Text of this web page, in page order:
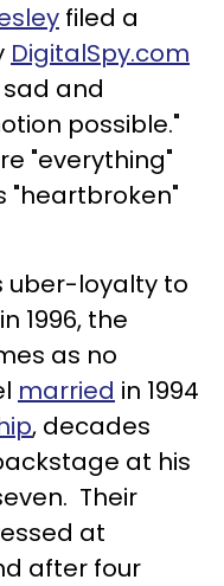
filed a
DigitalSpy.com
and
possible."
"everything"
"heartbroken"
uber-loyalty to
in 1996, the
as no
married in 1994
, decades
at his
Their
at
after four